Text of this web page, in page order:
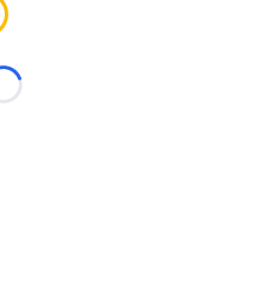
Loading...